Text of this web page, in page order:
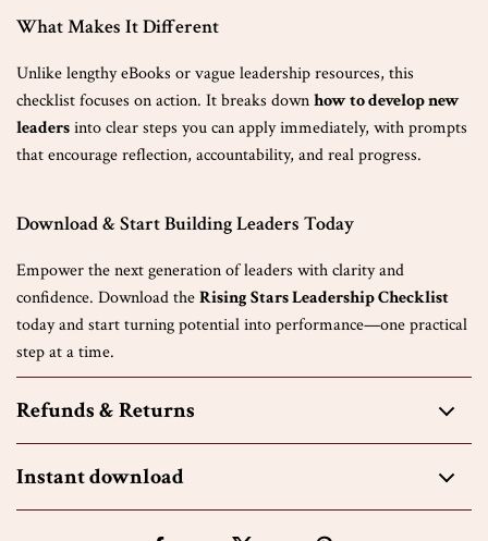
What Makes It Different
Unlike lengthy eBooks or vague leadership resources, this
checklist focuses on action. It breaks downhow to develop new
leadersinto clear steps you can apply immediately, with prompts
that encourage reflection, accountability, and real progress.
Download & Start Building Leaders Today
Empower the next generation of leaders with clarity and
confidence. Download theRising Stars Leadership Checklist
today and start turning potential into performance—one practical
step at a time.
Refunds & Returns
Instant download